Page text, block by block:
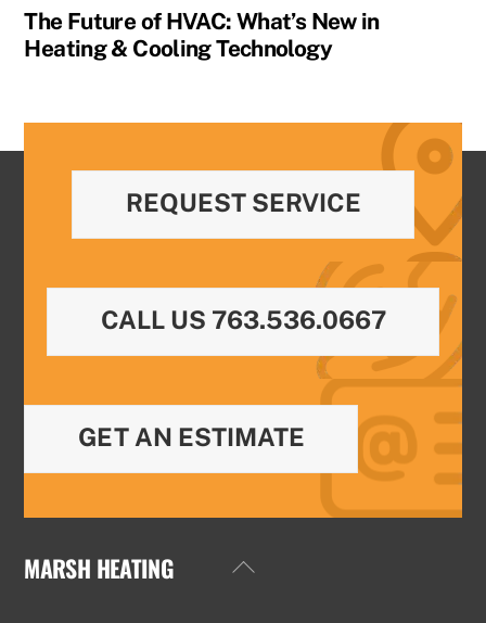
The Future of HVAC: What’s New in
Heating & Cooling Technology
REQUEST SERVICE
CALL US 763.536.0667
GET AN ESTIMATE
Back
MARSH HEATING